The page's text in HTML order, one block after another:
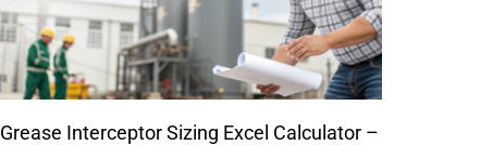
Grease Interceptor Sizing Excel Calculator –